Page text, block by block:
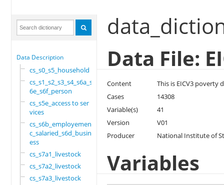
Data Description
cs_s0_s5_household
cs_s1_s2_s3_s4_s6a_s
6e_s6f_person
cs_s5e_access to ser
vices
cs_s6b_employement_6
c_salaried_s6d_busin
ess
cs_s7a1_livestock
cs_s7a2_livestock
cs_s7a3_livestock
Data File:
Content
This is EICV3 poverty
Cases
14308
Variable(s)
41
Version
V01
Producer
National Institute of
Variables